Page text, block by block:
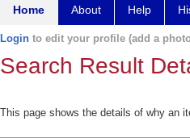
Home About Help
Login to edit your profile (add a
Search Result
This page shows the details of why an